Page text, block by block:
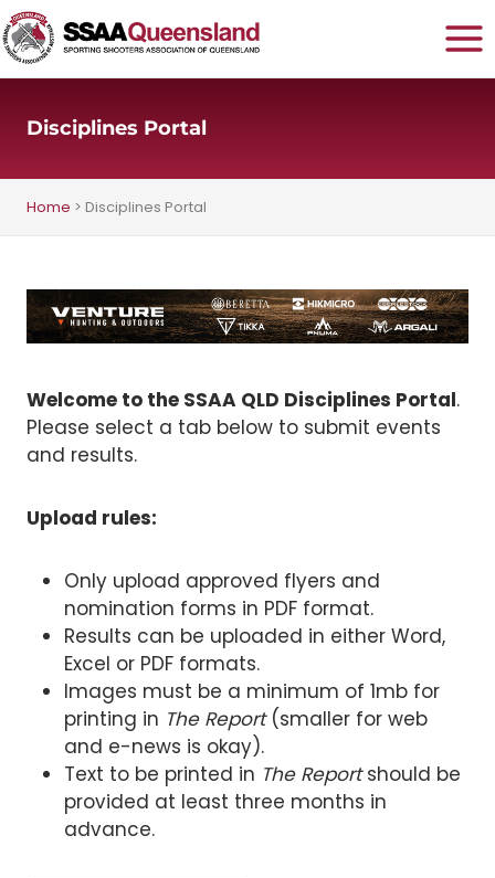
Skip
to
content
Disciplines Portal
Home > Disciplines Portal
Welcome to the SSAA QLD Disciplines Portal.
Please select a tab below to submit events
and results.
Upload rules:
Only upload approved flyers and
nomination forms in PDF format.
Results can be uploaded in either Word,
Excel or PDF formats.
Images must be a minimum of 1mb for
printing in The Report(smaller for web
and e-news is okay).
Text to be printed in The Reportshould be
provided at least three months in
advance.